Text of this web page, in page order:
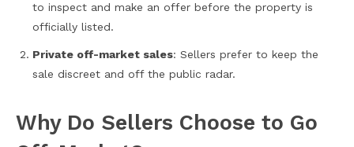
to inspect and make an offer before the property is
officially listed.
Private off-market sales: Sellers prefer to keep the
sale discreet and off the public radar.
Why Do Sellers Choose to Go